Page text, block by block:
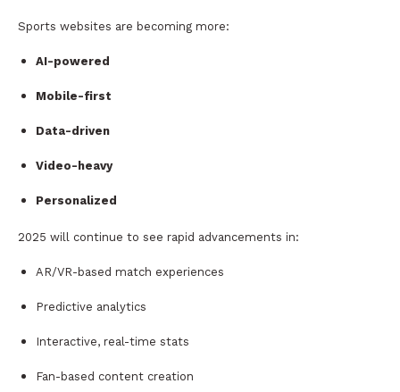
Sports websites are becoming more:
AI-powered
Mobile-first
Data-driven
Video-heavy
Personalized
2025 will continue to see rapid advancements in:
AR/VR-based match experiences
Predictive analytics
Interactive, real-time stats
Fan-based content creation